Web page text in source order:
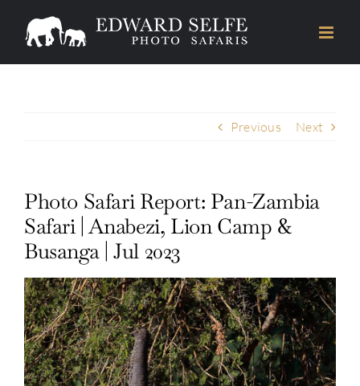
Previous Next
Photo Safari Report: Pan-Zambia
Safari | Anabezi, Lion Camp &
Busanga | Jul 2023
View
Larger
Image